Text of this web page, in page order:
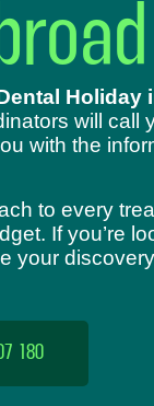
Holiday
will call
with the
to every
If you’re
your
180